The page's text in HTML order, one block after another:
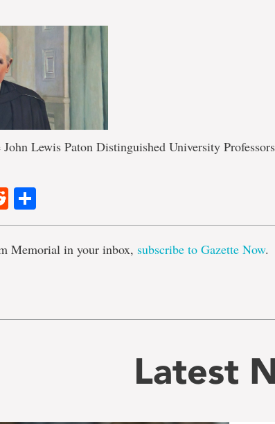
Lewis Paton Distinguished University
Reddit
Memorial in your inbox, subscribe to Gazette Now.
Latest